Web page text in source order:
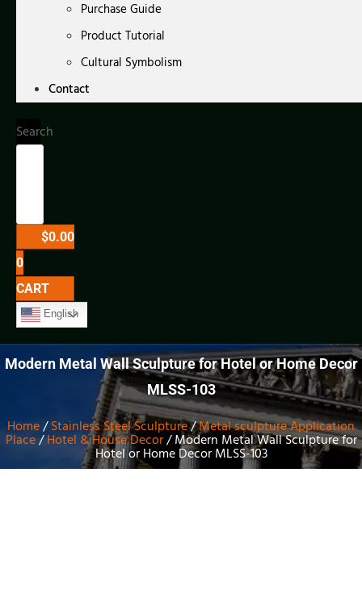
Purchase Guide
Product Tutorial
Cultural Symbolism
Contact
Search
$0.00
0
CART
English
Modern Metal Wall Sculpture for Hotel or Home Decor
MLSS-103
Home/Stainless Steel Sculpture/Metal sculpture Application
Place/Hotel & House Decor/ Modern Metal Wall Sculpture for
Hotel or Home Decor MLSS-103